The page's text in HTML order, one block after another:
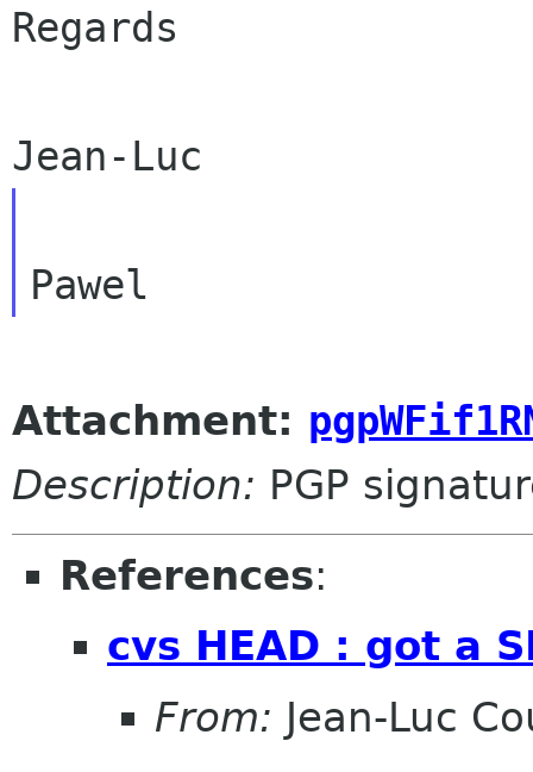
Regards
Attachment:
Description: PGP
References:
cvs HEAD : got a
From: Jean-Luc